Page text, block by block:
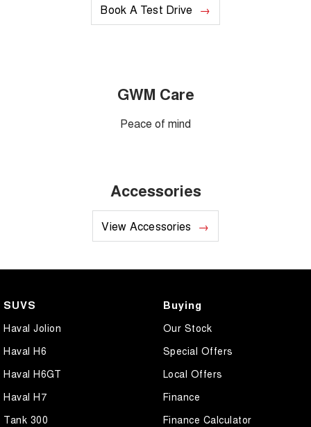
Book A Test Drive
GWM Care
Peace of mind
Accessories
View Accessories
SUVS
Haval Jolion
Haval H6
Haval H6GT
Haval H7
Tank 300
Buying
Our Stock
Special Offers
Local Offers
Finance
Finance Calculator